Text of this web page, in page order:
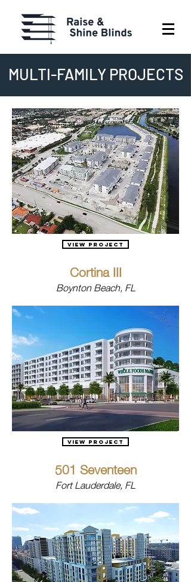
MULTI-FAMILY PROJECTS
View Project
Cortina III
Boynton Beach, FL
View Project
501 Seventeen
Fort Lauderdale, FL